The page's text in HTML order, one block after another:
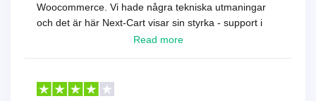
Woocommerce. Vi hade några tekniska utmaningar
och det är här Next-Cart visar sin styrka - support i
toppklass! Rekommenderas varmt!
Read more